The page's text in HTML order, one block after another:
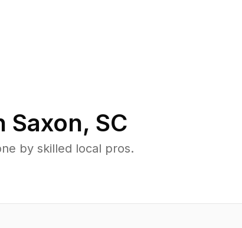
Saxon, SC
by skilled local pros.